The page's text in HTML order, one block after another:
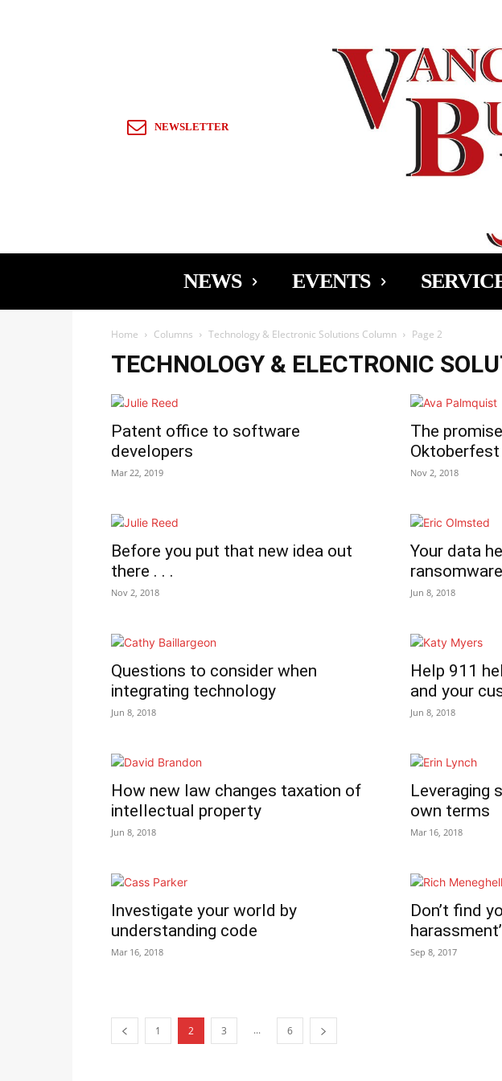
NEWSLETTER
NEWS EVENTS
Home Columns Technology & Electronic Solutions Column Page 2
TECHNOLOGY & ELECTRONIC
Patent office to software
developers
Mar 22, 2019
The
Oktoberfest
Nov 2, 2018
Before you put that new idea out
there . . .
Nov 2, 2018
Your data
Jun 8, 2018
Questions to consider when
integrating technology
Jun 8, 2018
Help 911
and your
Jun 8, 2018
How new law changes taxation of
intellectual property
Jun 8, 2018
Leveraging
own terms
Mar 16, 2018
Investigate your world by
understanding code
Mar 16, 2018
Don’t find
harassment’
Sep 8, 2017
1 2 3 ... 6